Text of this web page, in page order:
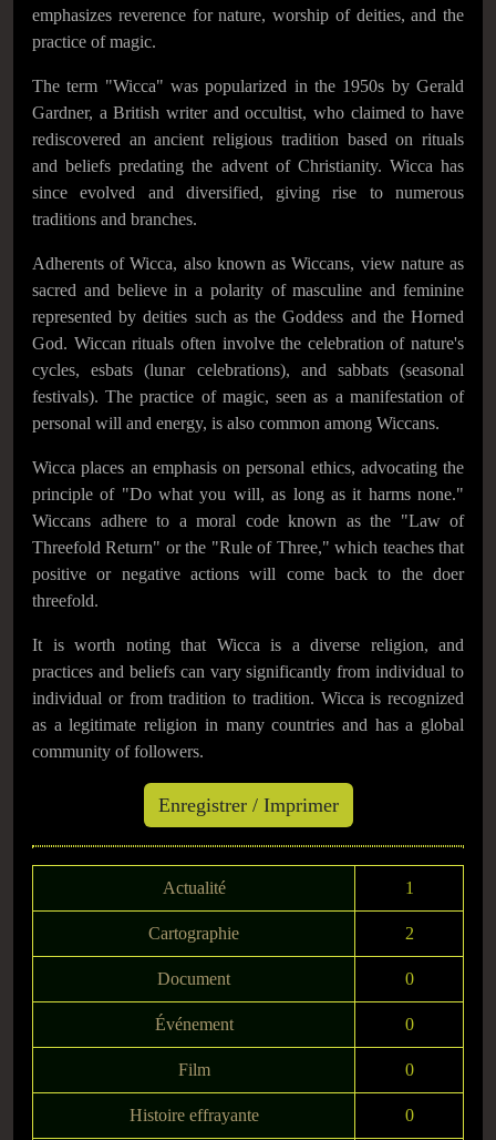
emphasizes reverence for nature, worship of deities, and the
practice of magic.
The term "Wicca" was popularized in the 1950s by Gerald
Gardner, a British writer and occultist, who claimed to have
rediscovered an ancient religious tradition based on rituals
and beliefs predating the advent of Christianity. Wicca has
since evolved and diversified, giving rise to numerous
traditions and branches.
Adherents of Wicca, also known as Wiccans, view nature as
sacred and believe in a polarity of masculine and feminine
represented by deities such as the Goddess and the Horned
God. Wiccan rituals often involve the celebration of nature's
cycles, esbats (lunar celebrations), and sabbats (seasonal
festivals). The practice of magic, seen as a manifestation of
personal will and energy, is also common among Wiccans.
Wicca places an emphasis on personal ethics, advocating the
principle of "Do what you will, as long as it harms none."
Wiccans adhere to a moral code known as the "Law of
Threefold Return" or the "Rule of Three," which teaches that
positive or negative actions will come back to the doer
threefold.
It is worth noting that Wicca is a diverse religion, and
practices and beliefs can vary significantly from individual to
individual or from tradition to tradition. Wicca is recognized
as a legitimate religion in many countries and has a global
community of followers.
Actualité 1
Cartographie 2
Document 0
Événement 0
Film 0
Histoire effrayante 0